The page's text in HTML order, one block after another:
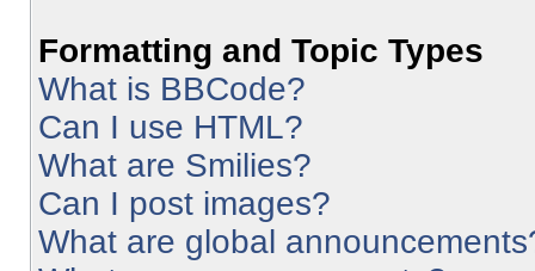
Formatting and Topic Types
What is BBCode?
Can I use HTML?
What are Smilies?
Can I post images?
What are global